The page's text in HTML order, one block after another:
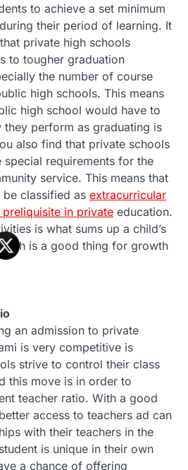
to achieve a set minimum
their period of learning. It
private high schools
to tougher graduation
the number of course
high schools. This means
high school would have to
perform as graduating is
also find that private schools
special requirements for the
service. This means that
classified as extracurricular
in private education.
is what sums up a child’s
is a good thing for growth
an admission to private
is very competitive is
strive to control their class
this move is in order to
teacher ratio. With a good
access to teachers ad can
with their teachers in the
is unique in their own
a chance of offering